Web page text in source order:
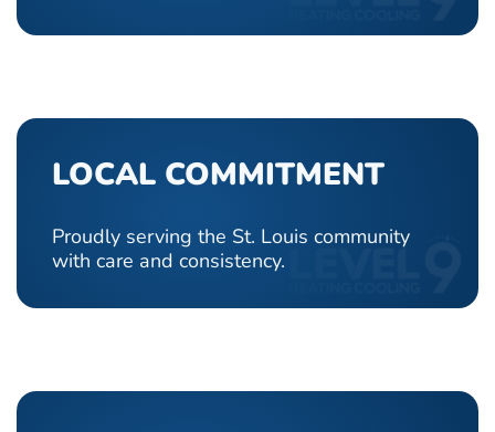
LOCAL COMMITMENT
Proudly serving the St. Louis community
with care and consistency.